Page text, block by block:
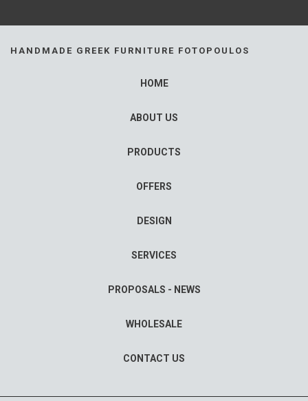
HANDMADE GREEK FURNITURE FOTOPOULOS
HOME
ABOUT US
PRODUCTS
OFFERS
DESIGN
SERVICES
PROPOSALS - NEWS
WHOLESALE
CONTACT US